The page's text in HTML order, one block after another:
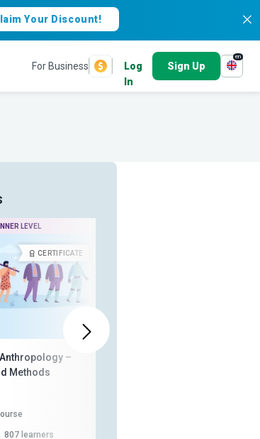
Your Discount!
For Business
Log
In
Sign Up
en
LEVEL
CERTIFICATE
–
Methods
807 learners